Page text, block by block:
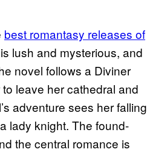
best romantasy releases of
lush and mysterious, and
novel follows a Diviner
leave her cathedral and
adventure sees her falling
lady knight. The found-
the central romance is